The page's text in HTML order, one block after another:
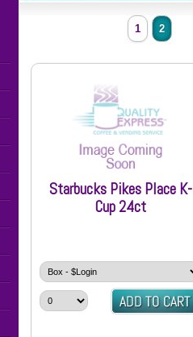
1 2
Starbucks Pikes Place K-
Cup 24ct